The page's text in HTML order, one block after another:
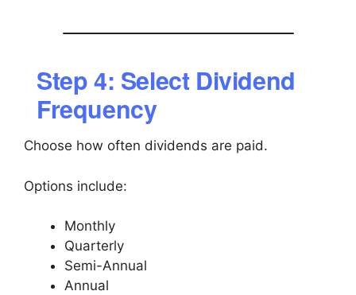
Step 4: Select Dividend
Frequency
Choose how often dividends are paid.
Options include:
Monthly
Quarterly
Semi-Annual
Annual